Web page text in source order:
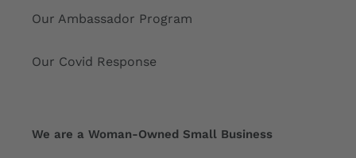
Our Ambassador Program
Our Covid Response
We are a Woman-Owned Small Business